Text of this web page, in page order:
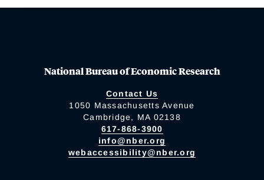
National Bureau of Economic Research
Contact Us
1050 Massachusetts Avenue
Cambridge, MA 02138
617-868-3900
info@nber.org
webaccessibility@nber.org